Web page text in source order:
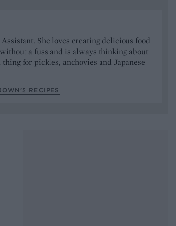
She loves creating delicious food
a fuss and is always thinking about
thing for pickles, anchovies and Japanese
RECIPES